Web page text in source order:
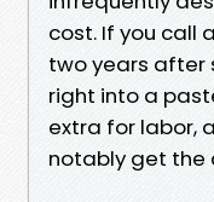
cost. If you call
two years after
right into a
extra for labor,
notably get the